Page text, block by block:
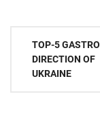
Post
navigation
TOP-5 GASTRO
DIRECTION OF
UKRAINE